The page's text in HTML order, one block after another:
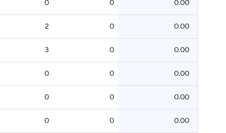
0 0 0.00
2 0 0.00
3 0 0.00
0 0 0.00
0 0 0.00
0 0 0.00